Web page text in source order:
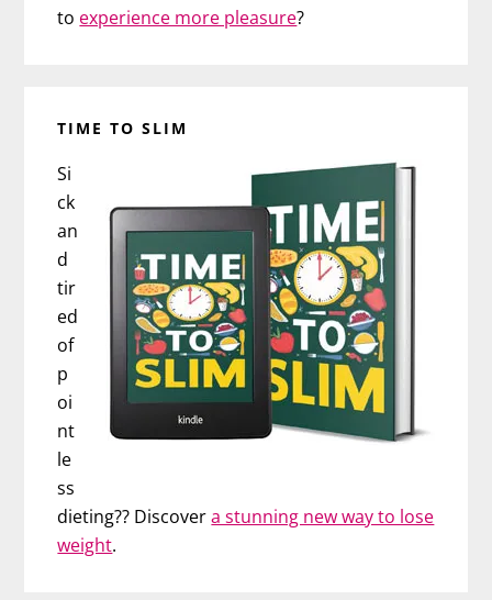
to experience more pleasure?
TIME TO SLIM
Si
ck
an
d
tir
ed
of
p
oi
nt
le
ss
dieting?? Discovera stunning new way to lose
weight.